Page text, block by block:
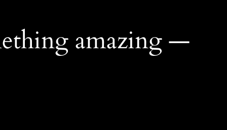
amazing —